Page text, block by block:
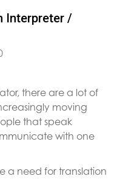
Interpreter /
there are a lot of
moving
that speak
with one
a need for translation